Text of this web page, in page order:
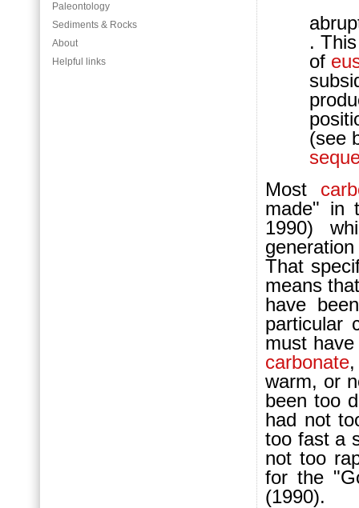
Paleontology
Sediments & Rocks
About
Helpful links
.
of
(see
Most
made" in
1990)
That
means
have
particular
must
carbonate
warm, or
been too
had not
too fast a
not too
for the
(1990).